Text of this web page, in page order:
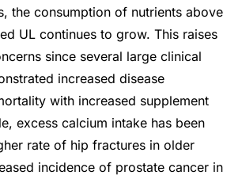
the consumption of nutrients above
UL continues to grow. This raises
since several large clinical
increased disease
with increased supplement
excess calcium intake has been
rate of hip fractures in older
incidence of prostate cancer in